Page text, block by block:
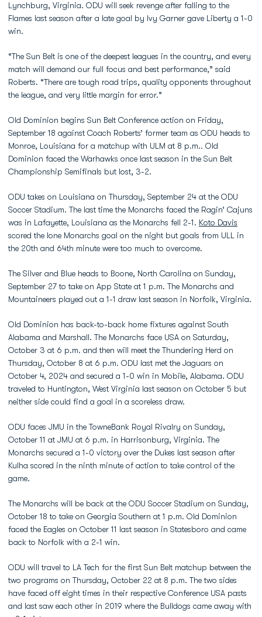
Lynchburg, Virginia. ODU will seek revenge after falling to the
Flames last season after a late goal by Ivy Garner gave Liberty a 1-0
win.
“The Sun Belt is one of the deepest leagues in the country, and every
match will demand our full focus and best performance,” said
Roberts. “There are tough road trips, quality opponents throughout
the league, and very little margin for error.”
Old Dominion begins Sun Belt Conference action on Friday,
September 18 against Coach Roberts’ former team as ODU heads to
Monroe, Louisiana for a matchup with ULM at 8 p.m.. Old
Dominion faced the Warhawks once last season in the Sun Belt
Championship Semifinals but lost, 3-2.
ODU takes on Louisiana on Thursday, September 24 at the ODU
Soccer Stadium. The last time the Monarchs faced the Ragin’ Cajuns
was in Lafayette, Louisiana as the Monarchs fell 2-1. Koto Davis
scored the lone Monarchs goal on the night but goals from ULL in
the 20th and 64th minute were too much to overcome.
The Silver and Blue heads to Boone, North Carolina on Sunday,
September 27 to take on App State at 1 p.m. The Monarchs and
Mountaineers played out a 1-1 draw last season in Norfolk, Virginia.
Old Dominion has back-to-back home fixtures against South
Alabama and Marshall. The Monarchs face USA on Saturday,
October 3 at 6 p.m. and then will meet the Thundering Herd on
Thursday, October 8 at 6 p.m. ODU last met the Jaguars on
October 4, 2024 and secured a 1-0 win in Mobile, Alabama. ODU
traveled to Huntington, West Virginia last season on October 5 but
neither side could find a goal in a scoreless draw.
ODU faces JMU in the TowneBank Royal Rivalry on Sunday,
October 11 at JMU at 6 p.m. in Harrisonburg, Virginia. The
Monarchs secured a 1-0 victory over the Dukes last season after
Kulha scored in the ninth minute of action to take control of the
game.
The Monarchs will be back at the ODU Soccer Stadium on Sunday,
October 18 to take on Georgia Southern at 1 p.m. Old Dominion
faced the Eagles on October 11 last season in Statesboro and came
back to Norfolk with a 2-1 win.
ODU will travel to LA Tech for the first Sun Belt matchup between the
two programs on Thursday, October 22 at 8 p.m. The two sides
have faced off eight times in their respective Conference USA pasts
and last saw each other in 2019 where the Bulldogs came away with